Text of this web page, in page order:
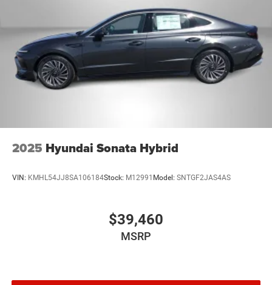
2025 Hyundai Sonata Hybrid
VIN: KMHL54JJ8SA106184Stock: M12991 Model: SNTGF2JAS4AS
$39,460
MSRP